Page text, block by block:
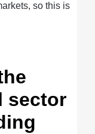
so this is
sector